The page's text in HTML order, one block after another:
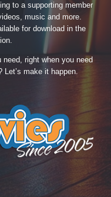
to a supporting member
music and more.
for download in the
right when you need
make it happen.